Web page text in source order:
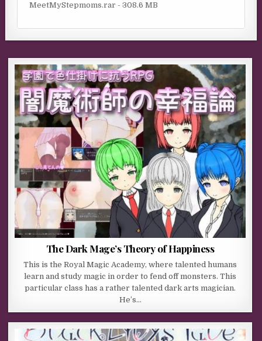
MeetMyStepmoms.rar - 308.6 MB
The Dark Mage’s Theory of Happiness
This is the Royal Magic Academy, where talented humans
learn and study magic in order to fend off monsters. This
particular class has a rather talented dark arts magician.
He’s…